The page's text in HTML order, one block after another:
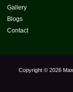
Gallery
Blogs
Contact
Copyright © 2026